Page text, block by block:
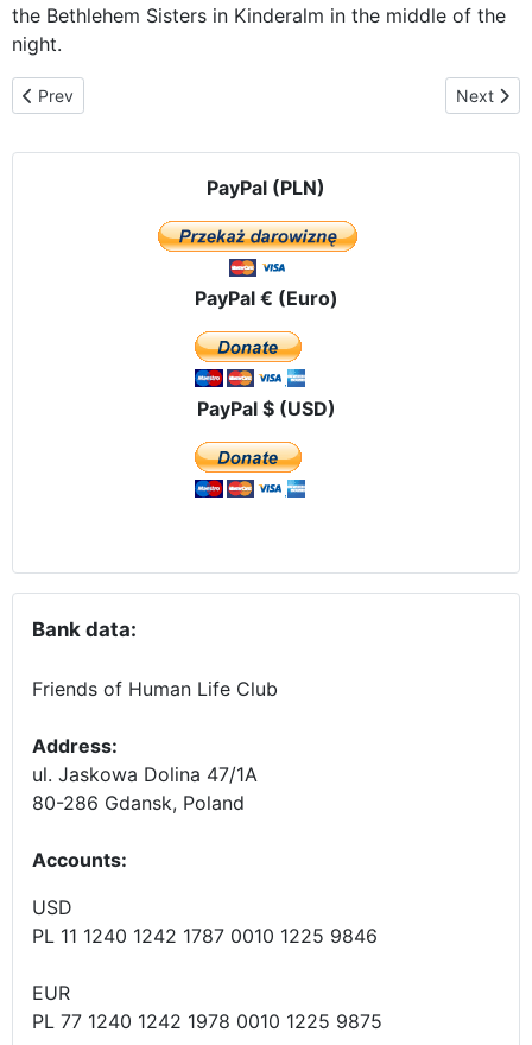
the Bethlehem Sisters in Kinderalm in the middle of the
night.
Previous article: In the Alps - from the Sisters of Bethlehem to
Prev Next
Next
PayPal (PLN)
PayPal € (Euro)
PayPal $ (USD)
Bank data:
Friends of Human Life Club
Address:
ul. Jaskowa Dolina 47/1A
80-286 Gdansk, Poland
Accounts:
USD
PL 11 1240 1242 1787 0010 1225 9846
EUR
PL 77 1240 1242 1978 0010 1225 9875